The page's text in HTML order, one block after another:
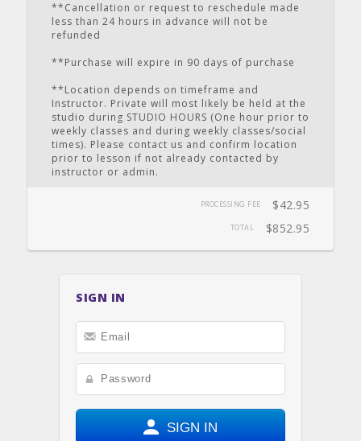
FACEBOOK
**Cancellation or request to reschedule made
less than 24 hours in advance will not be
refunded
**Purchase will expire in 90 days of purchase
**Location depends on timeframe and
Instructor. Private will most likely be held at the
studio during STUDIO HOURS (One hour prior to
weekly classes and during weekly classes/social
times). Please contact us and confirm location
prior to lesson if not already contacted by
instructor or admin.
PROCESSING FEE $42.95
TOTAL $852.95
SIGN IN
SIGN IN